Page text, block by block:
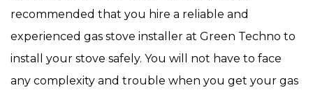
recommended that you hire a reliable and
experienced gas stove installer at Green Techno to
install your stove safely. You will not have to face
any complexity and trouble when you get your gas